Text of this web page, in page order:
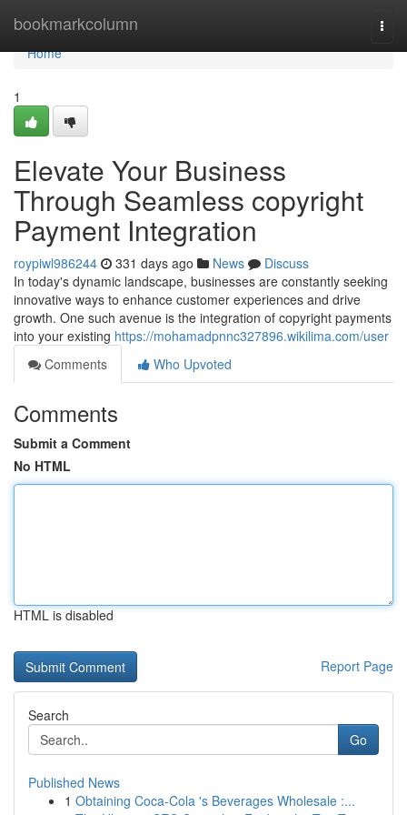
bookmarkcolumn
Home
Home
1
Elevate Your Business
Through Seamless copyright
Payment Integration
roypiwl986244 331 days ago News
Discuss
In today's dynamic landscape, businesses are constantly seeking
innovative ways to enhance customer experiences and drive
growth. One such avenue is the integration of copyright payments
into your existing https://mohamadpnnc327896.wikilima.com/user
Comments
Who Upvoted
Comments
Submit a Comment
No HTML
HTML is disabled
Report Page
Search
Go
Published News
1 Obtaining Coca-Cola 's Beverages Wholesale :...